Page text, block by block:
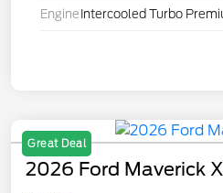
Engine Intercooled Turbo
Great Deal
2026 Ford Maverick